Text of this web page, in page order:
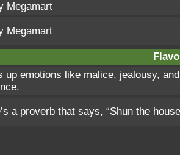
Megamart
Megamart
up emotions like malice, jealousy,
a proverb that says, “Shun the